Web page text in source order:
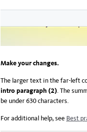
Make your changes.
The larger text in the far-left
intro paragraph (2). The
be under 630 characters.
For additional help, see Best